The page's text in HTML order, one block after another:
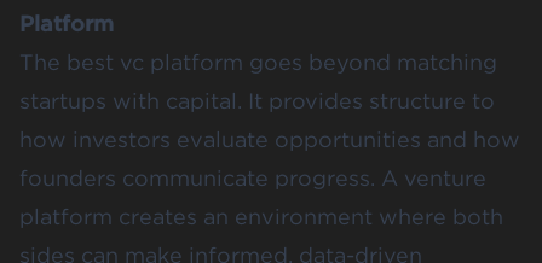
Platform
The best vc platform goes beyond matching
startups with capital. It provides structure to
how investors evaluate opportunities and how
founders communicate progress. A venture
platform creates an environment where both
sides can make informed, data-driven